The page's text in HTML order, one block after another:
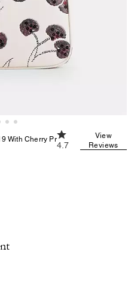
With Cherry Print
4.7 out of 5
4.7
View
Reviews